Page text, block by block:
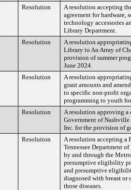
Resolution
A resolution accepting
agreement for hardware,
technology accessories
Library Department.
Resolution
A resolution
Library to An Array of
provision of summer
June 2024.
Resolution
A resolution
grant amounts and
to specific non-profit
programming to youth
Resolution
A resolution approving a
Government of
Inc. for the provision of
Resolution
A resolution accepting a
Tennessee Department
by and through the
presumptive eligibility
and presumptive
diagnosed with breast or
those diseases.